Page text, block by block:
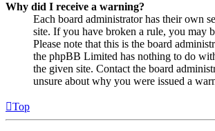
Why did I receive a warning?
Each board administrator has their own
site. If you have broken a rule, you may
Please note that this is the board
the phpBB Limited has nothing to do
the given site. Contact the board
unsure about why you were issued a
Top